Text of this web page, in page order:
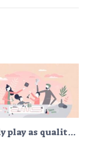
Family play as quality time together with kids parents tiny person concept